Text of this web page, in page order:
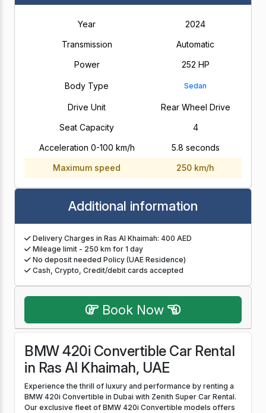
Year
2024
Transmission
Automatic
Power
252 HP
Body Type Sedan
Drive Unit
Rear Wheel Drive
Seat Capacity
4
Acceleration 0-100 km/h
5.8 seconds
Maximum speed
250 km/h
Additional information
Delivery Charges in Ras Al Khaimah: 400 AED
Mileage limit - 250 km for 1 day
No deposit needed Policy (UAE Residence)
Cash, Crypto, Credit/debit cards accepted
Book Now
BMW 420i Convertible Car Rental
in Ras Al Khaimah, UAE
Experience the thrill of luxury and performance by renting a
BMW 420i Convertible in Dubai with Zenith Super Car Rental.
Our exclusive fleet of BMW 420i Convertible models offers